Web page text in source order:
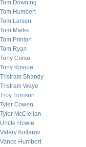
Tom Downing
Tom Humbert
Tom Larsen
Tom Marks
Tom Printon
Tom Ryan
Tony Corso
Tony Kinoue
Tristram Shandy
Tristram Waye
Troy Torrison
Tyler Cowen
Tyler McClellan
Uncle Howie
Valery Kotlarov
Vance Humbert